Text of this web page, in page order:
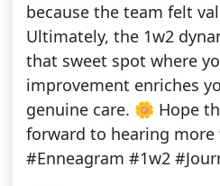
because the team felt
Ultimately, the 1w2
that sweet spot where
improvement enriches
genuine care. 🌼 Hope
forward to hearing
#Enneagram #1w2